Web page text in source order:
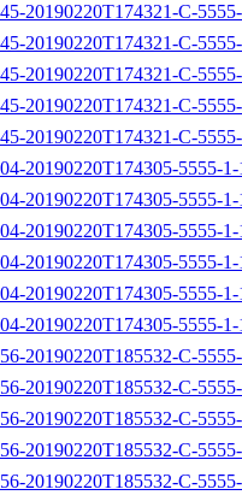
20190220T174321-C-
20190220T174321-C-
20190220T174321-C-
20190220T174321-C-
20190220T174321-C-
20190220T174305-5555-
20190220T174305-5555-
20190220T174305-5555-
20190220T174305-5555-
20190220T174305-5555-
20190220T174305-5555-
20190220T185532-C-
20190220T185532-C-
20190220T185532-C-
20190220T185532-C-
20190220T185532-C-